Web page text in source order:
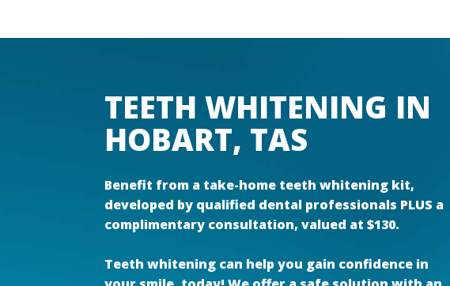
TEETH WHITENING IN
HOBART, TAS
Benefit from a take-home teeth whitening kit,
developed by qualified dental professionals PLUS a
complimentary consultation, valued at $130.
Teeth whitening can help you gain confidence in